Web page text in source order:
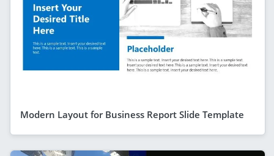
Modern Layout for Business Report Slide Template